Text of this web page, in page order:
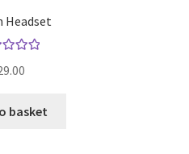
Headset
of 5
basket